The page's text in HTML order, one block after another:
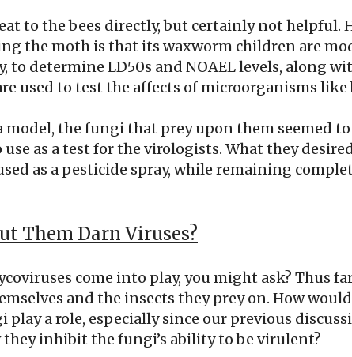
to the bees directly, but certainly not helpful.
the moth is that its waxworm children are
to determine LD50s and NOAEL levels, along
used to test the affects of microorganisms like
model, the fungi that prey upon them seemed
as a test for the virologists. What they
as a pesticide spray, while remaining
Them Darn Viruses?
come into play, you might ask? Thus
and the insects they prey on. How
play a role, especially since our previous
they inhibit the fungi’s ability to be virulent?